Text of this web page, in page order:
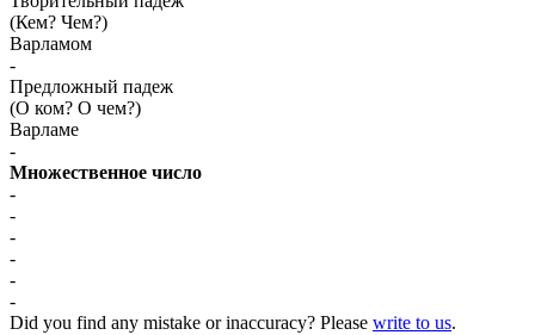
(Кем? Чем?)
Варламом
-
Предложный падеж
(О ком? О чем?)
Варламе
-
Множественное число
-
-
-
-
-
-
Did you find any mistake or inaccuracy? Please write to us.